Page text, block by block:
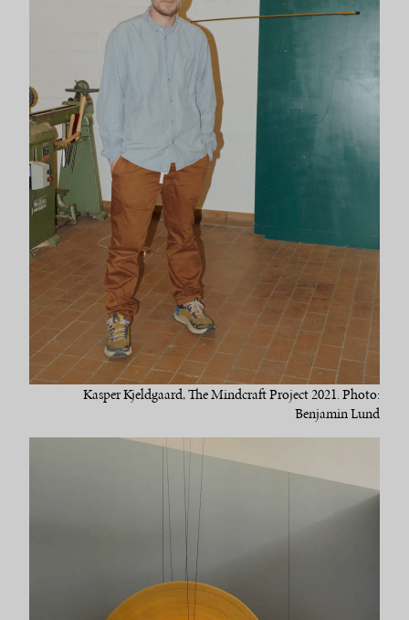
Kasper Kjeldgaard, The Mindcraft Project 2021. Photo:
Benjamin Lund